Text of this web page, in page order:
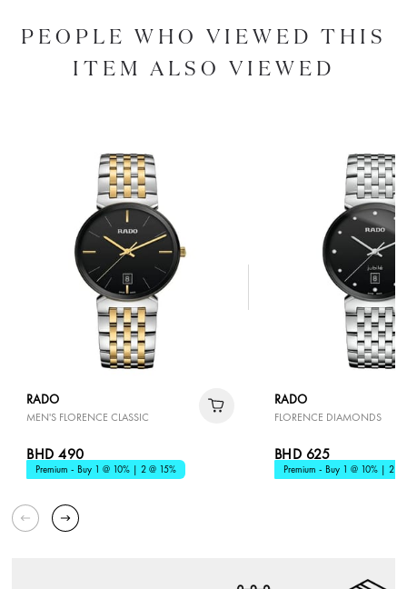
PEOPLE WHO VIEWED THIS
ITEM ALSO VIEWED
RADO
MEN'S FLORENCE CLASSIC
BHD 490
Premium - Buy 1 @ 10% | 2 @ 15%
RADO
FLORENCE DIAMONDS
BHD 625
Premium - Buy 1 @ 10% | 2 @